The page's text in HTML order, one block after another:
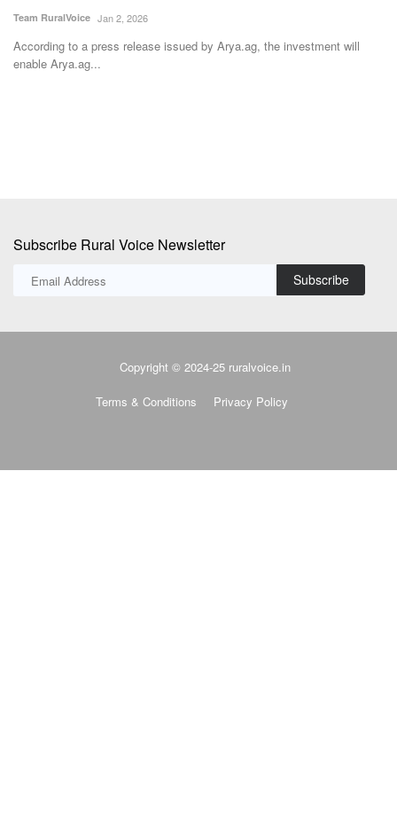
Team RuralVoice Jan 2, 2026
According to a press release issued by Arya.ag, the investment will
enable Arya.ag...
Subscribe Rural Voice Newsletter
Subscribe
Copyright © 2024-25 ruralvoice.in
Terms & Conditions Privacy Policy